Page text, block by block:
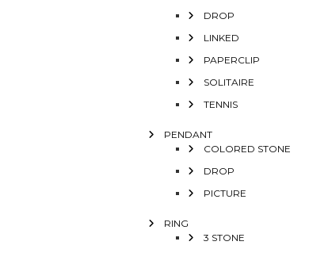
DROP
LINKED
PAPERCLIP
SOLITAIRE
TENNIS
PENDANT
COLORED STONE
DROP
PICTURE
RING
3 STONE